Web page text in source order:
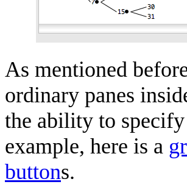
As mentioned
ordinary panes
the ability to specify
example, here is a
buttons.